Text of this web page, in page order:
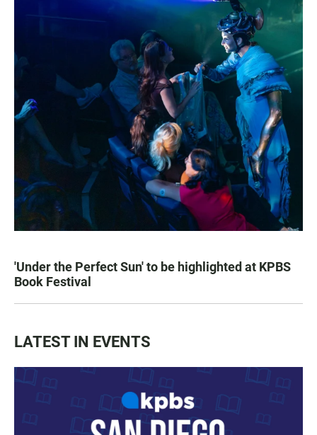
'Under the Perfect Sun' to be highlighted at KPBS
Book Festival
LATEST IN EVENTS